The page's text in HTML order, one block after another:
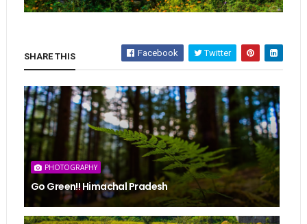
SHARE THIS Facebook Twitter
PHOTOGRAPHY
Go Green!! Himachal Pradesh